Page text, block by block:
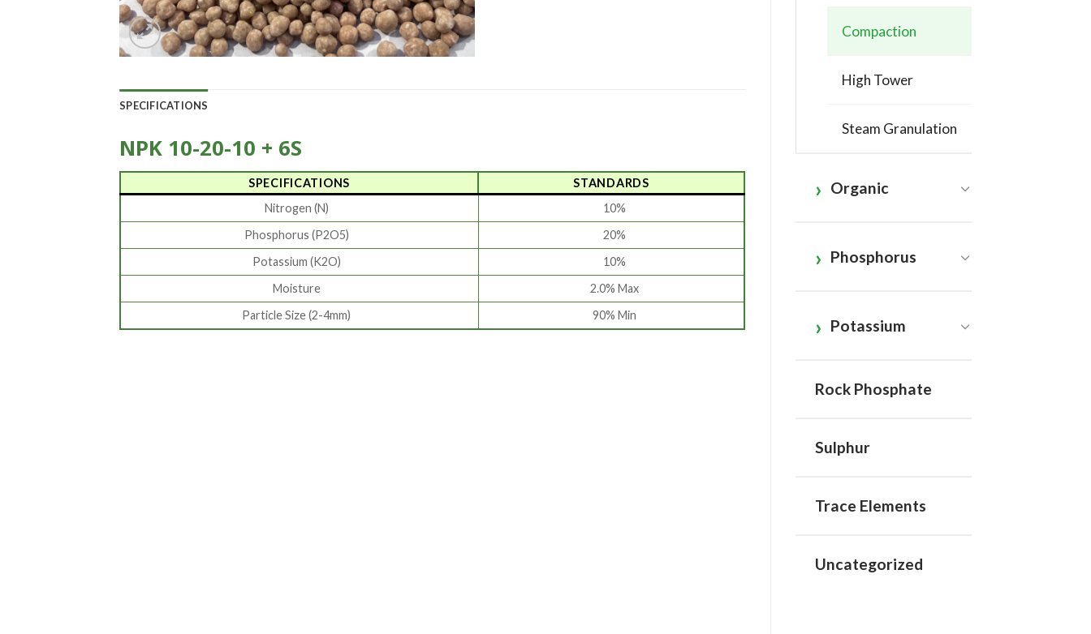
Compaction
High Tower
Steam Granulation
Organic
Phosphorus
Potassium
Rock Phosphate
Sulphur
Trace Elements
Uncategorized
SPECIFICATIONS
NPK 10-20-10 + 6S
SPECIFICATIONS
STANDARDS
Nitrogen (N)
10%
Phosphorus (P2O5)
20%
Potassium (K2O)
10%
Moisture
2.0% Max
Particle Size (2-4mm)
90% Min